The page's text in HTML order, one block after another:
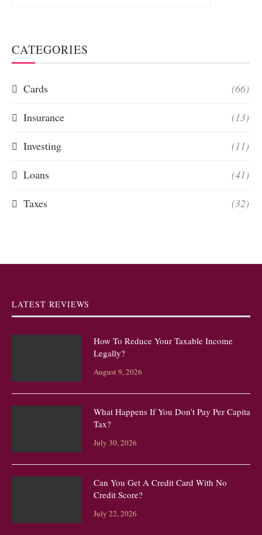
CATEGORIES
Cards (66)
Insurance (13)
Investing (11)
Loans (41)
Taxes (32)
LATEST REVIEWS
How To Reduce Your Taxable Income
Legally?
August 9, 2026
What Happens If You Don’t Pay Per Capita
Tax?
July 30, 2026
Can You Get A Credit Card With No
Credit Score?
July 22, 2026